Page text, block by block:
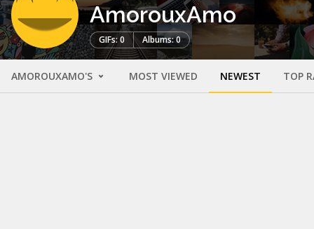
AmorouxAmo
GIFs: 0 Albums: 0
AMOROUXAMO'S MOST VIEWED NEWEST TOP